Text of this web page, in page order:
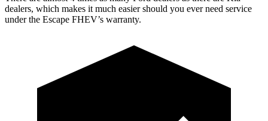
dealers, which makes it much easier should you ever need service
under the Escape FHEV’s warranty.